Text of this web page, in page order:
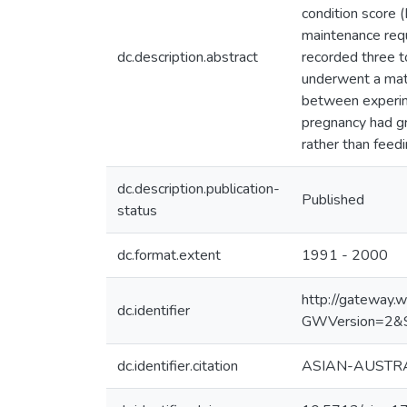
dc.description.abstract
condition score
maintenance
recorded three
underwent a
between
pregnancy had
rather than
dc.description.publication-
status
Published
dc.format.extent 1991 - 2000
dc.identifier
http://
dc.identifier.citation ASIAN-